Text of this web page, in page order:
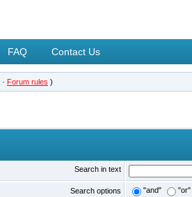
FAQ Contact Us
· Forum rules )
Search in text
Search options "and" "or"